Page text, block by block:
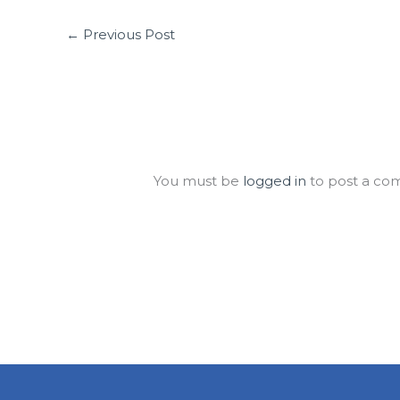
← Previous Post
You must be logged in to post a